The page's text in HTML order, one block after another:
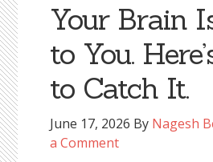
Your Brain
to You.
to Catch It.
June 17, 2026 By Nagesh
a Comment